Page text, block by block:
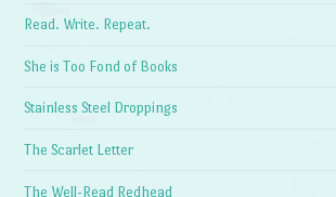
Read. Write. Repeat.
She is Too Fond of Books
Stainless Steel Droppings
The Scarlet Letter
The Well-Read Redhead